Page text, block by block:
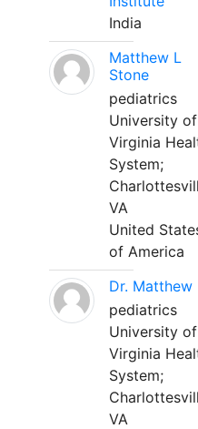
India
Matthew L
Stone
pediatrics
University of
Virginia
System;
VA
United
of America
Dr. Matthew
pediatrics
University of
Virginia
System;
VA